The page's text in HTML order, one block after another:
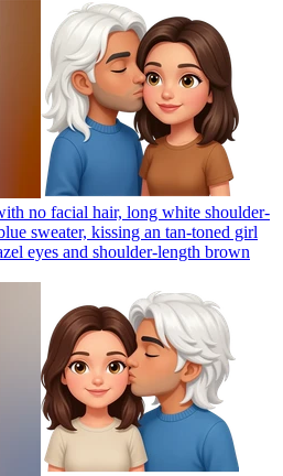
no facial hair, long white shoulder-
sweater, kissing an tan-toned girl
eyes and shoulder-length brown